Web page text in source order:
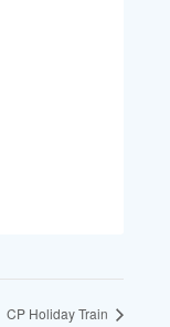
CP Holiday Train